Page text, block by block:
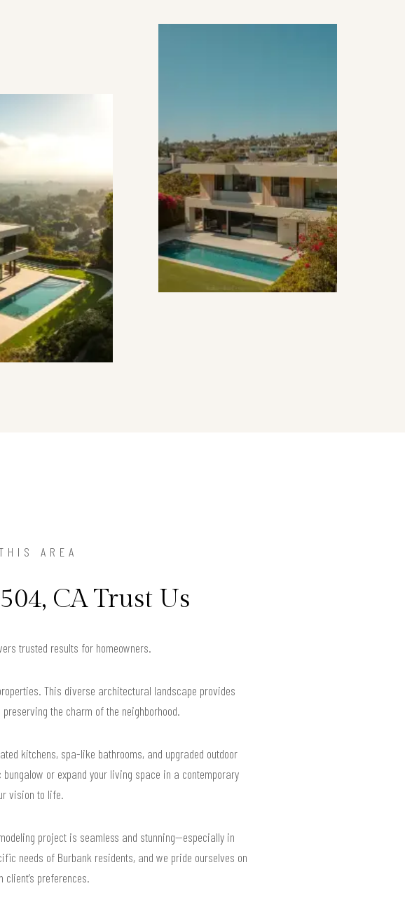
AREA
CA Trust Us
trusted results for homeowners.
This diverse architectural landscape provides
the charm of the neighborhood.
kitchens, spa-like bathrooms, and upgraded outdoor
or expand your living space in a contemporary
vision to life.
project is seamless and stunning—especially in
needs of Burbank residents, and we pride ourselves on
preferences.